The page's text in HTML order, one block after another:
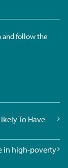
and follow the
To Have
in high-poverty